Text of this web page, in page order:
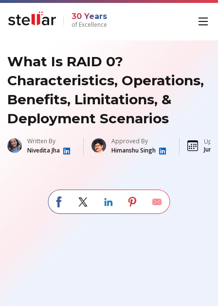
30 Years
of Excellence
What Is RAID 0?
Characteristics, Operations,
Benefits, Limitations, &
Deployment Scenarios
Written By
Nivedita Jha
Approved By
Himanshu Singh
Jun